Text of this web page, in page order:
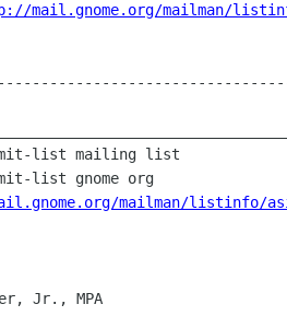
mail.gnome.org/mailman/
list mailing list
mailman/listinfo/
Jr., MPA